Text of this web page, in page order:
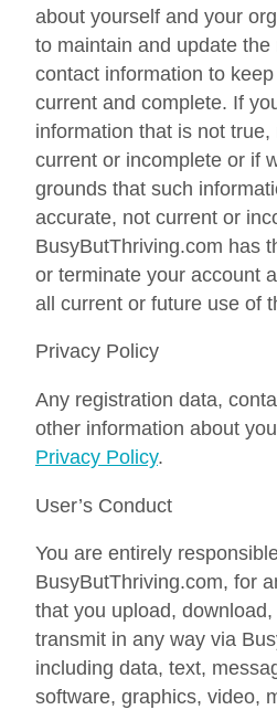
about yourself and your
to maintain and update
contact information to
current and complete. If
information that is not
current or incomplete or if
grounds that such
accurate, not current or
BusyButThriving.com has
or terminate your account
all current or future use of
Privacy Policy
Any registration data,
other information about
Privacy Policy.
User’s Conduct
You are entirely
BusyButThriving.com, for
that you upload,
transmit in any way via
including data, text,
software, graphics, video,